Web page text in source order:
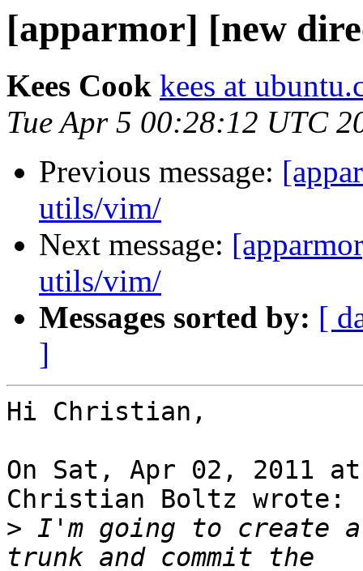
[apparmor] [new
Kees Cook kees at
Tue Apr 5 00:28:12 UTC
Previous message:
utils/vim/
Next message:
utils/vim/
Messages sorted by: [
]
Hi Christian,
On Sat, Apr 02, 2011 at
Christian Boltz wrote:
> I'm going to create